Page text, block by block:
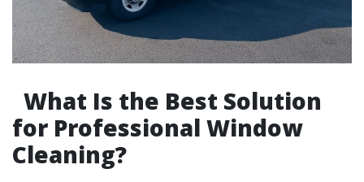
What Is the Best Solution
for Professional Window
Cleaning?